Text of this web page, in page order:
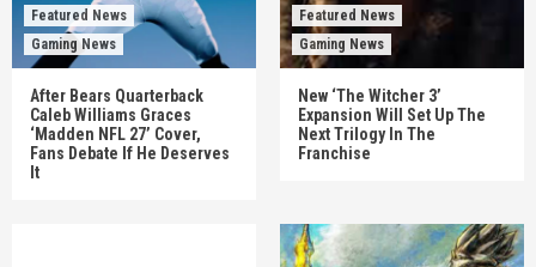
Featured News
Gaming News
After Bears Quarterback
Caleb Williams Graces
‘Madden NFL 27’ Cover,
Fans Debate If He Deserves
It
Featured News
Gaming News
New ‘The Witcher 3’
Expansion Will Set Up The
Next Trilogy In The
Franchise